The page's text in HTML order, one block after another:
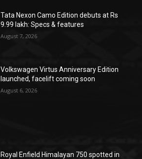
Tata Nexon Camo Edition debuts at Rs
9.99 lakh: Specs & features
August 7, 2026
Volkswagen Virtus Anniversary Edition
launched, facelift coming soon
August 6, 2026
Royal Enfield Himalayan 750 spotted in